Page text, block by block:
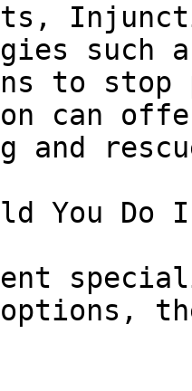
such
to stop
can
and
You Do